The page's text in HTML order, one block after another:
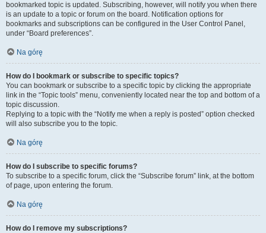
bookmarked topic is updated. Subscribing, however, will notify you when there
is an update to a topic or forum on the board. Notification options for
bookmarks and subscriptions can be configured in the User Control Panel,
under “Board preferences”.
Na górę
How do I bookmark or subscribe to specific topics?
You can bookmark or subscribe to a specific topic by clicking the appropriate
link in the “Topic tools” menu, conveniently located near the top and bottom of a
topic discussion.
Replying to a topic with the “Notify me when a reply is posted” option checked
will also subscribe you to the topic.
Na górę
How do I subscribe to specific forums?
To subscribe to a specific forum, click the “Subscribe forum” link, at the bottom
of page, upon entering the forum.
Na górę
How do I remove my subscriptions?